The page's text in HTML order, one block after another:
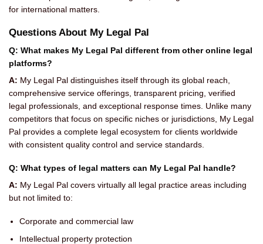
for international matters.
Questions About My Legal Pal
Q: What makes My Legal Pal different from other online legal
platforms?
A: My Legal Pal distinguishes itself through its global reach,
comprehensive service offerings, transparent pricing, verified
legal professionals, and exceptional response times. Unlike many
competitors that focus on specific niches or jurisdictions, My Legal
Pal provides a complete legal ecosystem for clients worldwide
with consistent quality control and service standards.
Q: What types of legal matters can My Legal Pal handle?
A: My Legal Pal covers virtually all legal practice areas including
but not limited to:
Corporate and commercial law
Intellectual property protection